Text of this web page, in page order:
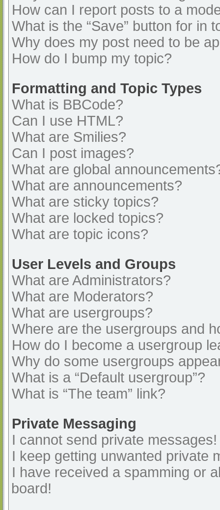
How can I report posts to a
What is the “Save” button for in
Why does my post need to be
How do I bump my topic?
Formatting and Topic Types
What is BBCode?
Can I use HTML?
What are Smilies?
Can I post images?
What are global
What are announcements?
What are sticky topics?
What are locked topics?
What are topic icons?
User Levels and Groups
What are Administrators?
What are Moderators?
What are usergroups?
Where are the usergroups and
How do I become a usergroup
Why do some usergroups
What is a “Default usergroup”?
What is “The team” link?
Private Messaging
I cannot send private messages!
I keep getting unwanted private
I have received a spamming or
board!